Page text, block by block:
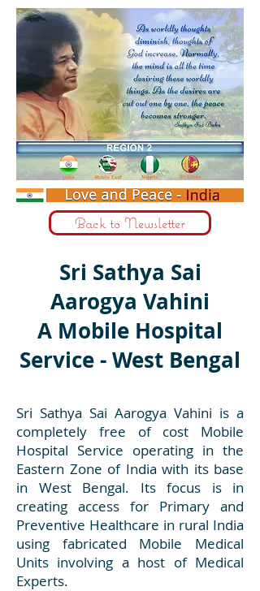
Back to Newsletter
Sri Sathya Sai
Aarogya Vahini
A Mobile Hospital
Service - West Bengal
Sri Sathya Sai Aarogya Vahini is a
completely free of cost Mobile
Hospital Service operating in the
Eastern Zone of India with its base
in West Bengal. Its focus is in
creating access for Primary and
Preventive Healthcare in rural India
using fabricated Mobile Medical
Units involving a host of Medical
Experts.